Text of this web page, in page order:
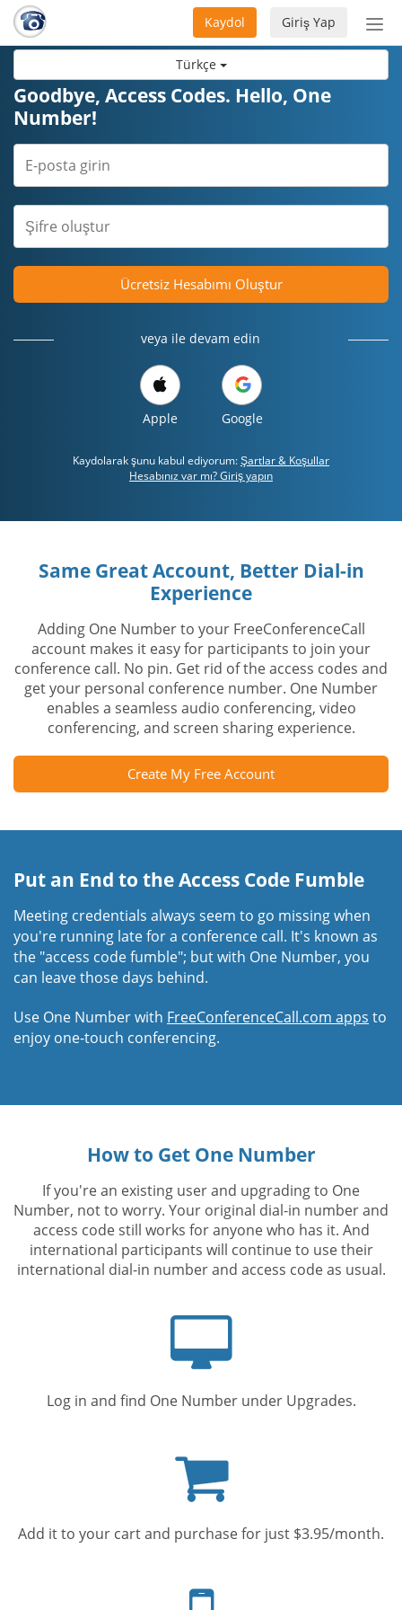
Türkçe
aç/
Giriş Yap
Kaydol
Goodbye, Access Codes. Hello, One
Number!
Ücretsiz Hesabımı Oluştur
veya ile devam edin
Apple Google
Kaydolarak şunu kabul ediyorum:Şartlar & Koşullar
Hesabınız var mı? Giriş yapın
Same Great Account, Better Dial-in
Experience
Adding One Number to your FreeConferenceCall
account makes it easy for participants to join your
conference call. No pin. Get rid of the access codes and
get your personal conference number. One Number
enables a seamless audio conferencing, video
conferencing, and screen sharing experience.
Create My Free Account
Put an End to the Access Code Fumble
Meeting credentials always seem to go missing when
you're running late for a conference call. It's known as
the "access code fumble"; but with One Number, you
can leave those days behind.
Use One Number with FreeConferenceCall.com apps to
enjoy one-touch conferencing.
How to Get One Number
If you're an existing user and upgrading to One
Number, not to worry. Your original dial-in number and
access code still works for anyone who has it. And
international participants will continue to use their
international dial-in number and access code as usual.
Log in and find One Number under Upgrades.
cart
Add it to your cart and purchase for just $3.95/month.
phone